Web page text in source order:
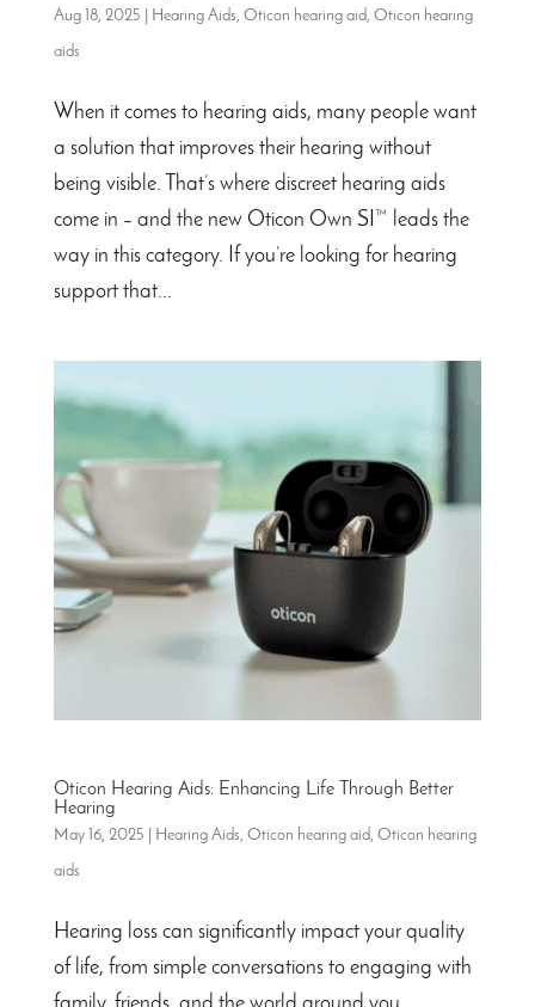
Aug 18, 2025 Hearing Aids, Oticon hearing aid, Oticon hearing
aids
When it comes to hearing aids, many people want
a solution that improves their hearing without
being visible. That’s where discreet hearing aids
come in – and the new Oticon Own SI™ leads the
way in this category. If you’re looking for hearing
support that...
Oticon Hearing Aids: Enhancing Life Through Better
Hearing
May 16, 2025 Hearing Aids, Oticon hearing aid, Oticon hearing
aids
Hearing loss can significantly impact your quality
of life, from simple conversations to engaging with